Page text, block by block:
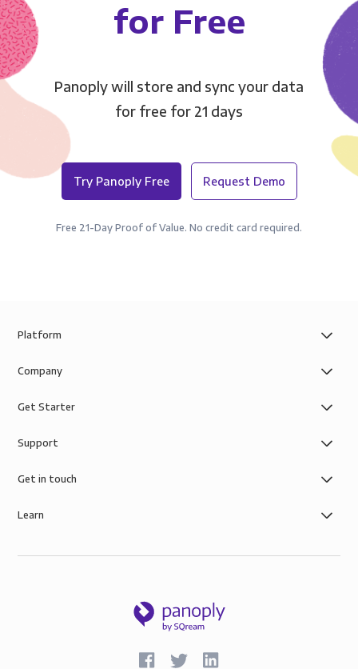
for Free
Panoply will store and sync your data
for free for 21 days
Try Panoply Free Request Demo
Free 21-Day Proof of Value. No credit card required.
Platform
Company
Get Starter
Support
Get in touch
Learn